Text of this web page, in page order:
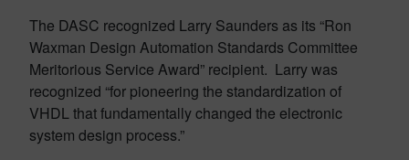
The DASC recognized Larry Saunders as its “Ron
Waxman Design Automation Standards Committee
Meritorious Service Award” recipient. Larry was
recognized “for pioneering the standardization of
VHDL that fundamentally changed the electronic
system design process.”